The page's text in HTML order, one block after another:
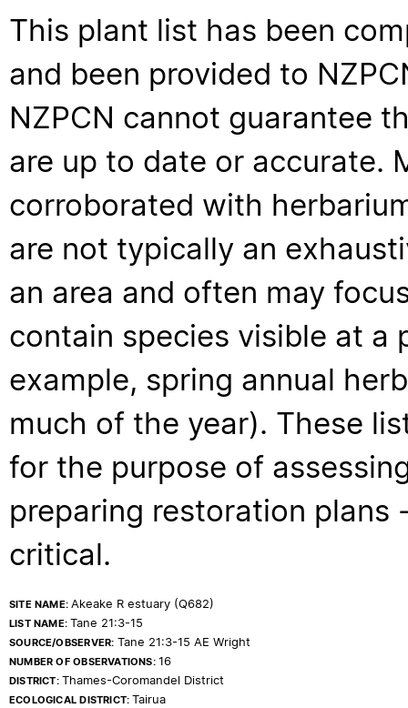
This plant list has been
and been provided to
NZPCN cannot guarantee
are up to date or accurate.
corroborated with
are not typically an
an area and often may
contain species visible at a
example, spring annual
much of the year). These
for the purpose of
preparing restoration
critical.
SITE NAME:Akeake R estuary (Q682)
LIST NAME:Tane 21:3-15
SOURCE/OBSERVER: Tane 21:3-15 AE Wright
NUMBER OF OBSERVATIONS:16
DISTRICT:Thames-Coromandel District
ECOLOGICAL DISTRICT:Tairua